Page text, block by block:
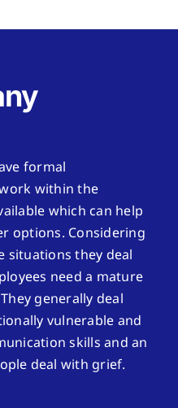
formal
within the
which can help
options. Considering
situations they deal
need a mature
generally deal
vulnerable and
skills and an
deal with grief.